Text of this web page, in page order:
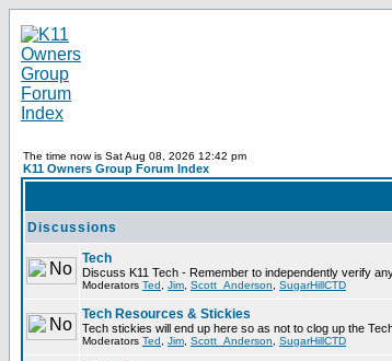
The time now is Sat Aug 08, 2026 12:42 pm
K11 Owners Group Forum Index
Discussions
Tech
Discuss K11 Tech - Remember to independently verify
Moderators Ted Jim Scott_Anderson SugarHillCTD
Tech Resources & Stickies
Tech stickies will end up here so as not to clog up the
Moderators Ted Jim Scott_Anderson SugarHillCTD